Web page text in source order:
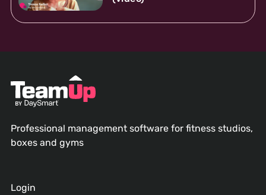
Professional management software for fitness studios,
boxes and gyms
Login